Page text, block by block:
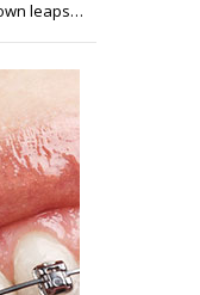
leaps…